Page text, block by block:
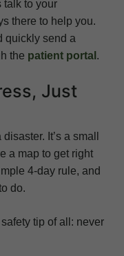
talk to your
there to help you.
quickly send a
the patient portal .
Just
It’s a small
a map to get right
4-day rule, and
do.
tip of all: never